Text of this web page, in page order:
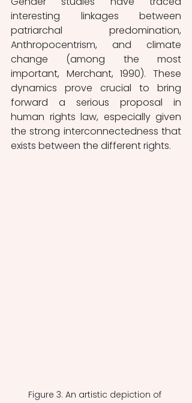
interesting linkages between
patriarchal predomination,
Anthropocentrism, and climate
change (among the most
important, Merchant, 1990). These
dynamics prove crucial to bring
forward a serious proposal in
human rights law, especially given
the strong interconnectedness that
exists between the different rights.
Figure 3: An artistic depiction of